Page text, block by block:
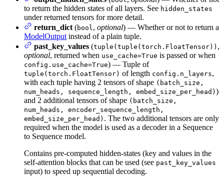
to return the hidden states of all layers. See hidden_states
under returned tensors for more detail.
return_dict (bool, optional) — Whether or not to return a
ModelOutput instead of a plain tuple.
past_key_values (tuple(tuple(torch.FloatTensor)) ,
optional, returned when use_cache=True is passed or when
config.use_cache=True) — Tuple of
tuple(torch.FloatTensor) of length config.n_layers,
with each tuple having 2 tensors of shape (batch_size,
num_heads, sequence_length, embed_size_per_head) )
and 2 additional tensors of shape (batch_size,
num_heads, encoder_sequence_length,
embed_size_per_head) . The two additional tensors are only
required when the model is used as a decoder in a Sequence
to Sequence model.
Contains pre-computed hidden-states (key and values in the
self-attention blocks that can be used (see past_key_values
input) to speed up sequential decoding.